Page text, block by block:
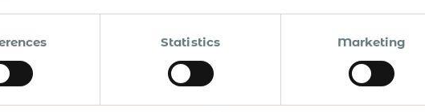
Statistics Marketing
and the US company went sour. The freelancer decided
We never heard the ultimate verdict but from
risked paying the due social security taxes, vacation,
total claimed amount was approximately 70.000 EUR.
compliance, official PEO employment of a foreign person